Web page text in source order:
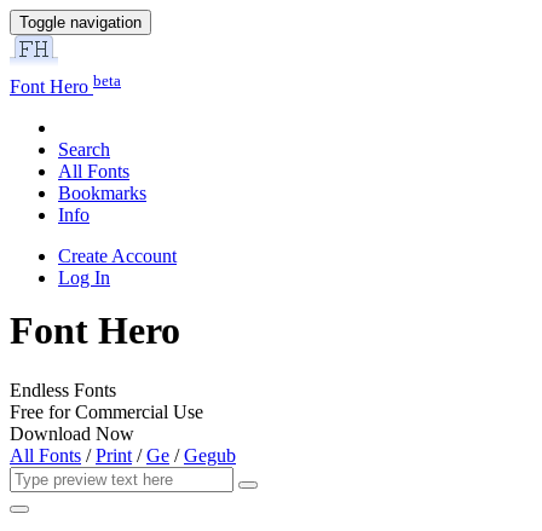
Toggle navigation
Font Hero beta
Search
All Fonts
Bookmarks
Info
Create Account
Log In
Font Hero
Endless Fonts
Free for Commercial Use
Download Now
All Fonts /Print /Ge /Gegub